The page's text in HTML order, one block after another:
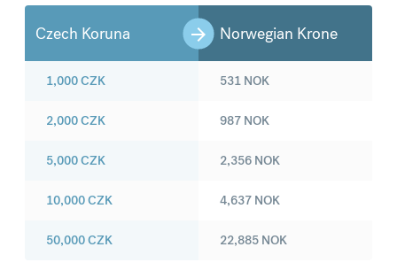
Czech Koruna Norwegian Krone
1,000CZK
2,000CZK
5,000CZK
10,000CZK
50,000CZK
531 NOK
987 NOK
2,356 NOK
4,637 NOK
22,885 NOK